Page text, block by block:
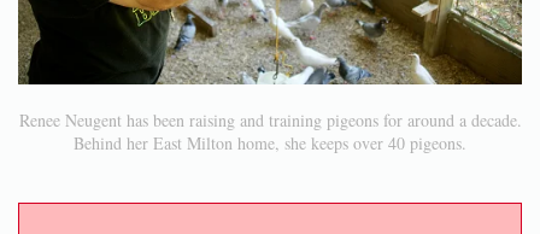
Renee Neugent has been raising and training pigeons for around a decade.
Behind her East Milton home, she keeps over 40 pigeons.